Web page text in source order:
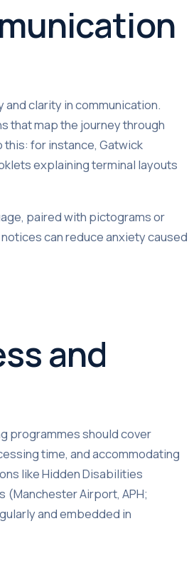
clarity in communication.
that map the journey through
this: for instance, Gatwick
explaining terminal layouts
paired with pictograms or
can reduce anxiety caused
and
programmes should cover
time, and accommodating
like Hidden Disabilities
(Manchester Airport, APH;
and embedded in